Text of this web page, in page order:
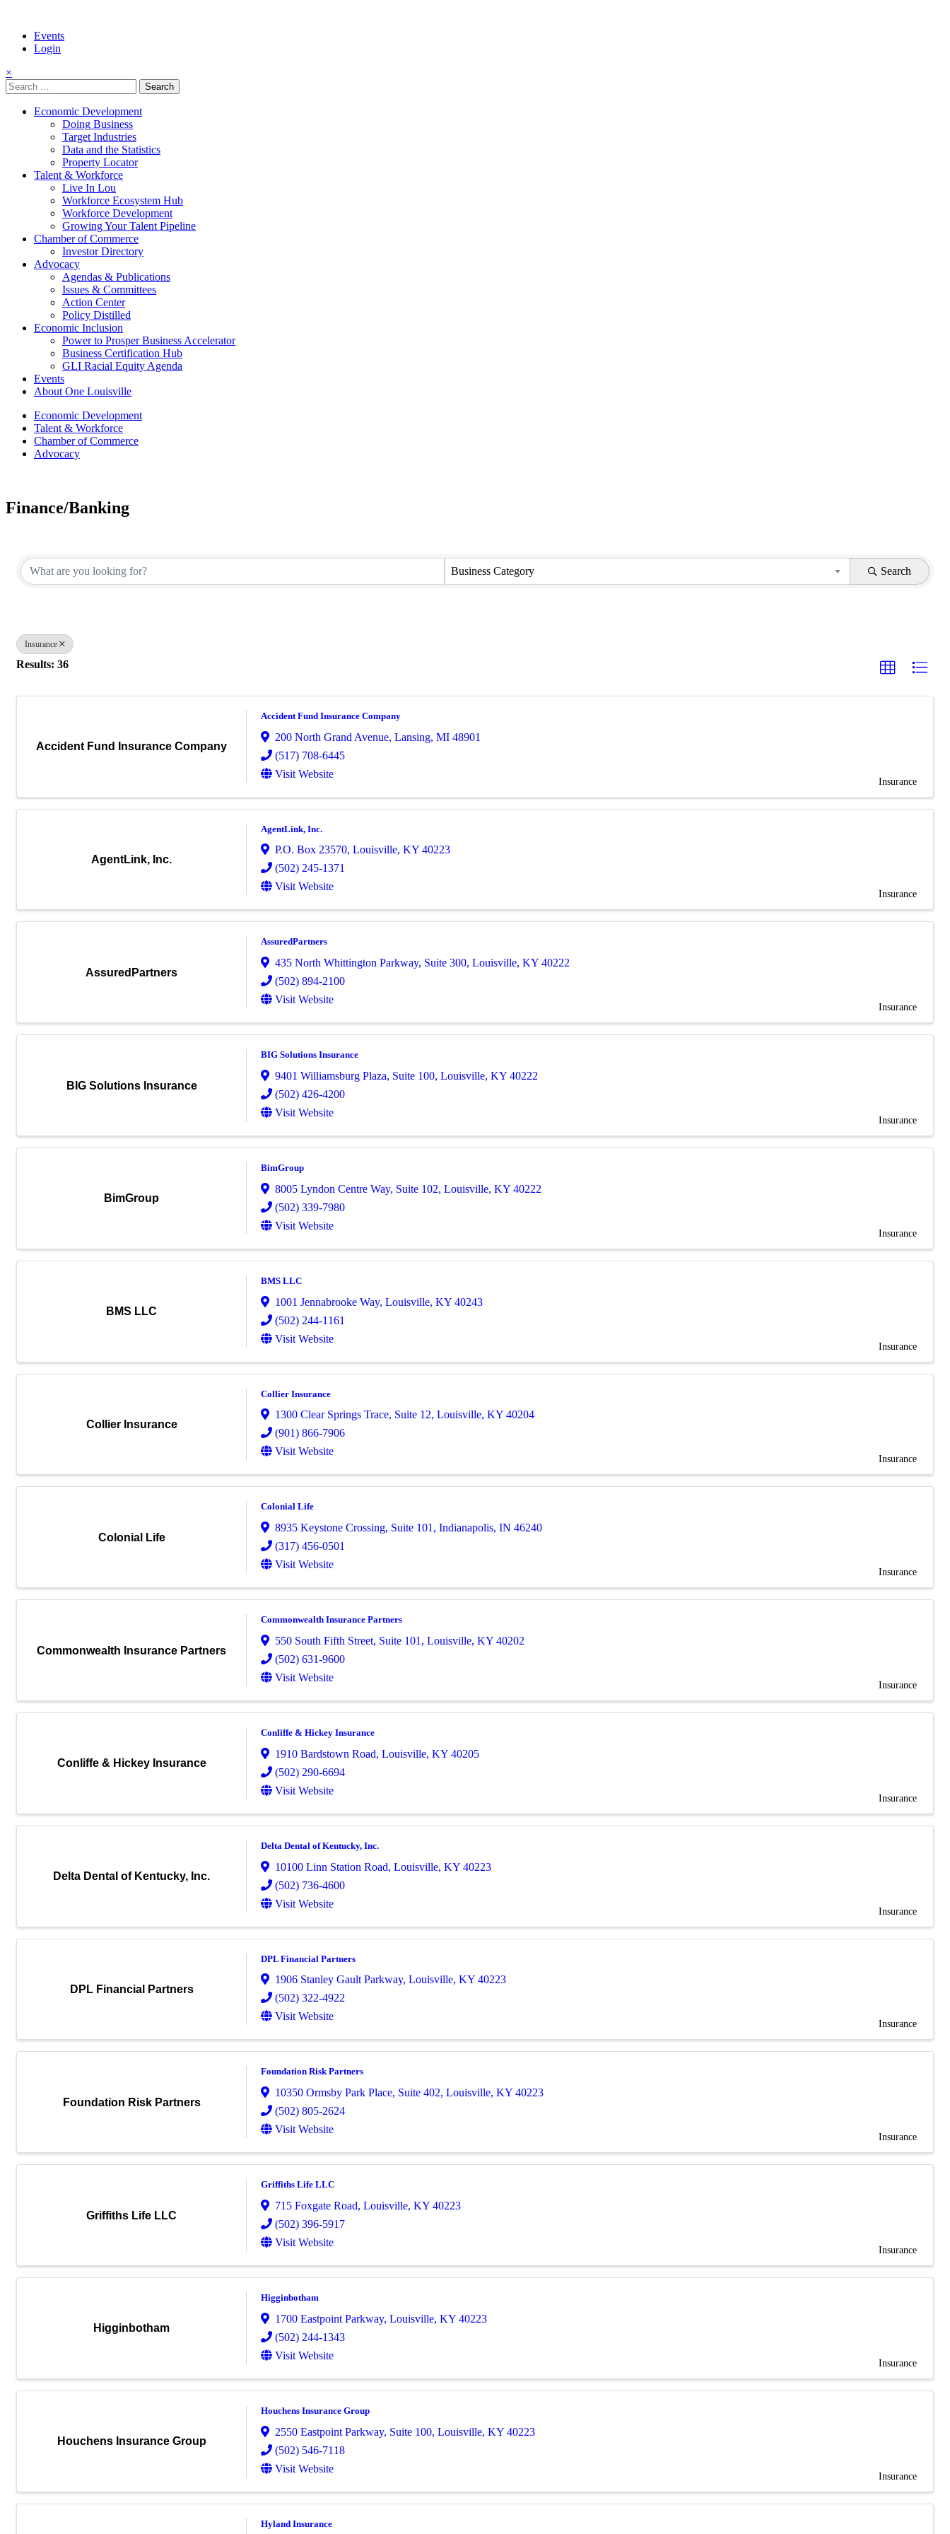
Events
Login
×
Search
for:
Economic Development
Doing Business
Target Industries
Data and the Statistics
Property Locator
Talent & Workforce
Live In Lou
Workforce Ecosystem Hub
Workforce Development
Growing Your Talent Pipeline
Chamber of Commerce
Investor Directory
Advocacy
Agendas & Publications
Issues & Committees
Action Center
Policy Distilled
Economic Inclusion
Power to Prosper Business Accelerator
Business Certification Hub
GLI Racial Equity Agenda
Events
About One Louisville
Economic Development
Talent & Workforce
Chamber of Commerce
Advocacy
Finance/Banking
Business Category Search
Insurance
Results: 36
Accident Fund Insurance Company
Accident Fund Insurance Company
200 North Grand Avenue, Lansing, MI 48901
(517) 708-6445
Visit Website
Insurance
AgentLink, Inc.
AgentLink, Inc.
P.O. Box 23570, Louisville, KY 40223
(502) 245-1371
Visit Website
Insurance
AssuredPartners
AssuredPartners
435 North Whittington Parkway, Suite 300, Louisville, KY 40222
(502) 894-2100
Visit Website
Insurance
BIG Solutions Insurance
BIG Solutions Insurance
9401 Williamsburg Plaza, Suite 100, Louisville, KY 40222
(502) 426-4200
Visit Website
Insurance
BimGroup
BimGroup
8005 Lyndon Centre Way, Suite 102, Louisville, KY 40222
(502) 339-7980
Visit Website
Insurance
BMS LLC
BMS LLC
1001 Jennabrooke Way, Louisville, KY 40243
(502) 244-1161
Visit Website
Insurance
Collier Insurance
Collier Insurance
1300 Clear Springs Trace, Suite 12, Louisville, KY 40204
(901) 866-7906
Visit Website
Insurance
Colonial Life
Colonial Life
8935 Keystone Crossing, Suite 101 , Indianapolis, IN 46240
(317) 456-0501
Visit Website
Insurance
Commonwealth Insurance Partners
Commonwealth Insurance Partners
550 South Fifth Street, Suite 101 , Louisville, KY 40202
(502) 631-9600
Visit Website
Insurance
Conliffe & Hickey Insurance
Conliffe & Hickey Insurance
1910 Bardstown Road, Louisville, KY 40205
(502) 290-6694
Visit Website
Insurance
Delta Dental of Kentucky, Inc.
Delta Dental of Kentucky, Inc.
10100 Linn Station Road, Louisville, KY 40223
(502) 736-4600
Visit Website
Insurance
DPL Financial Partners
DPL Financial Partners
1906 Stanley Gault Parkway, Louisville, KY 40223
(502) 322-4922
Visit Website
Insurance
Foundation Risk Partners
Foundation Risk Partners
10350 Ormsby Park Place, Suite 402, Louisville, KY 40223
(502) 805-2624
Visit Website
Insurance
Griffiths Life LLC
Griffiths Life LLC
715 Foxgate Road, Louisville, KY 40223
(502) 396-5917
Visit Website
Insurance
Higginbotham
Higginbotham
1700 Eastpoint Parkway, Louisville, KY 40223
(502) 244-1343
Visit Website
Insurance
Houchens Insurance Group
Houchens Insurance Group
2550 Eastpoint Parkway, Suite 100, Louisville, KY 40223
(502) 546-7118
Visit Website
Insurance
Hyland Insurance